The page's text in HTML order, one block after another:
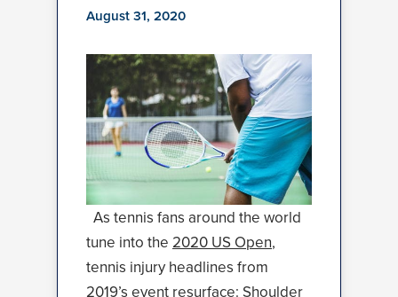
August 31, 2020
As tennis fans around the world
tune into the 2020 US Open,
tennis injury headlines from
2019’s event resurface: Shoulder